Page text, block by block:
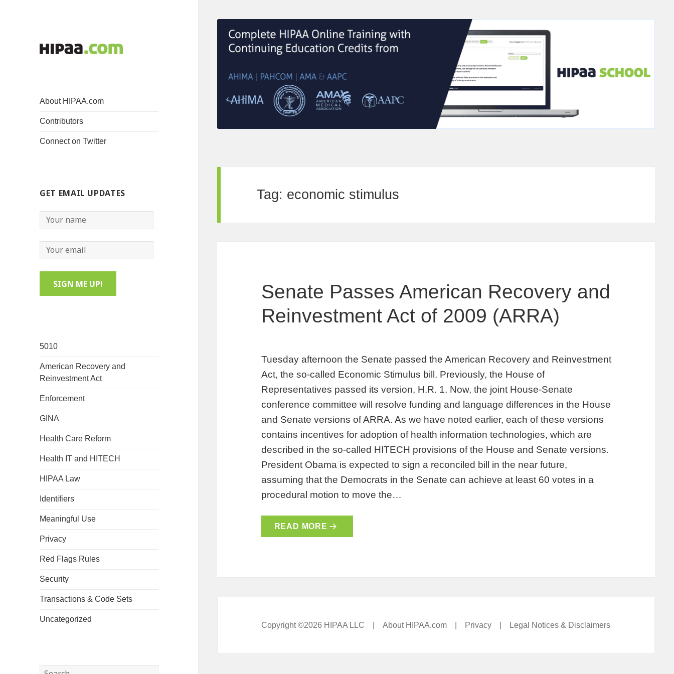
About HIPAA.com
Contributors
Connect on Twitter
GET EMAIL UPDATES
5010
American Recovery and
Reinvestment Act
Enforcement
GINA
Health Care Reform
Health IT and HITECH
HIPAA Law
Identifiers
Meaningful Use
Privacy
Red Flags Rules
Security
Transactions & Code Sets
Uncategorized
Search
Tag: economic stimulus
Senate Passes American Recovery and
Reinvestment Act of 2009 (ARRA)
Tuesday afternoon the Senate passed the American Recovery and Reinvestment
Act, the so-called Economic Stimulus bill. Previously, the House of
Representatives passed its version, H.R. 1. Now, the joint House-Senate
conference committee will resolve funding and language differences in the House
and Senate versions of ARRA. As we have noted earlier, each of these versions
contains incentives for adoption of health information technologies, which are
described in the so-called HITECH provisions of the House and Senate versions.
President Obama is expected to sign a reconciled bill in the near future,
assuming that the Democrats in the Senate can achieve at least 60 votes in a
procedural motion to move the…
READ MORE
Copyright ©2026 HIPAA LLC |About HIPAA.com Privacy Legal Notices & Disclaimers